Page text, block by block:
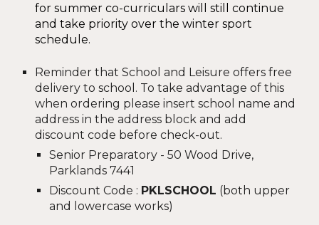
for summer co-curriculars will still continue
and take priority over the winter sport
schedule.
Reminder thatSchool and Leisure offers free
delivery to school. To take advantage of this
when ordering please insert school name and
address in the address block and add
discount code before check-out.
Senior Preparatory - 50 Wood Drive,
Parklands 7441
Discount Code : PKLSCHOOL (both upper
and lowercase works)